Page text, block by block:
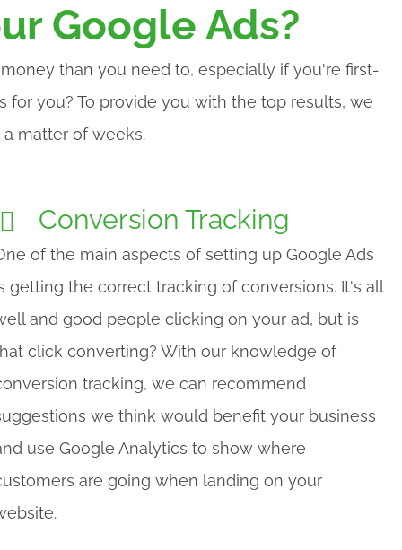
Google Ads?
than you need to, especially if you're first-
for you? To provide you with the top results, we
matter of weeks.
Conversion Tracking
of the main aspects of setting up Google Ads
getting the correct tracking of conversions. It's all
and good people clicking on your ad, but is
click converting? With our knowledge of
tracking, we can recommend
we think would benefit your business
use Google Analytics to show where
are going when landing on your